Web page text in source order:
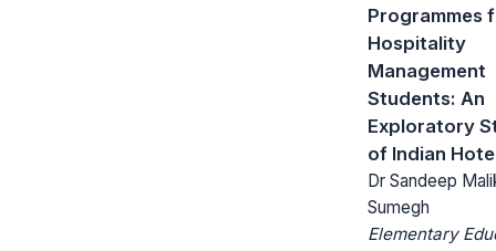
Programmes
Hospitality
Management
Students: An
Exploratory
of Indian
Dr Sandeep
Sumegh
Elementary